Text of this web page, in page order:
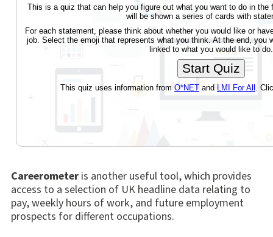
Careerometeris another useful tool, which provides
access to a selection of UK headline data relating to
pay, weekly hours of work, and future employment
prospects for different occupations.